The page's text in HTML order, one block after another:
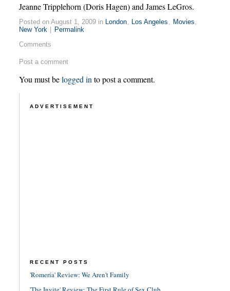
Jeanne Tripplehorn (Doris Hagen) and James LeGros.
Posted on August 1, 2009 in London, Los Angeles , Movies,
New York
Permalink
Comments
Post a comment
You must belogged in to post a comment.
ADVERTISEMENT
RECENT POSTS
'Romería' Review: We Aren't Family